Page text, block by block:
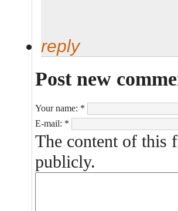
reply
Post new
Your name: *
E-mail: *
The content of this
publicly.